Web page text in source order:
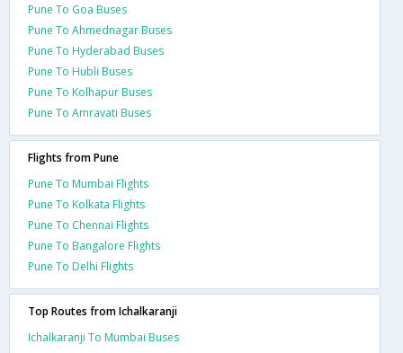
Pune To Goa Buses
Pune To Ahmednagar Buses
Pune To Hyderabad Buses
Pune To Hubli Buses
Pune To Kolhapur Buses
Pune To Amravati Buses
Flights from Pune
Pune To Mumbai Flights
Pune To Kolkata Flights
Pune To Chennai Flights
Pune To Bangalore Flights
Pune To Delhi Flights
Top Routes from Ichalkaranji
Ichalkaranji To Mumbai Buses